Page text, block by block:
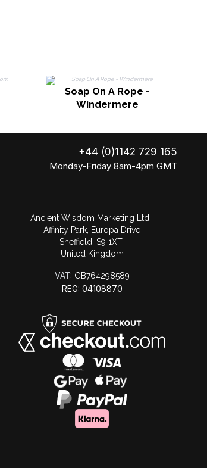
Soap On A Rope -
Windermere
+44 (0)1142 729 165
Monday-Friday 8am-4pm GMT
Ancient Wisdom Marketing Ltd.
Affinity Park, Europa Drive
Sheffield, S9 1XT
United Kingdom
VAT: GB764298589
REG: 04108870